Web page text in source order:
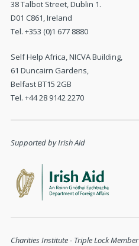
38 Talbot Street, Dublin 1.
D01 C861, Ireland
Tel. +353 (0)1 677 8880
Self Help Africa, NICVA Building,
61 Duncairn Gardens,
Belfast BT15 2GB
Tel. +44 28 9142 2270
Supported by Irish Aid
Charities Institute - Triple Lock Member